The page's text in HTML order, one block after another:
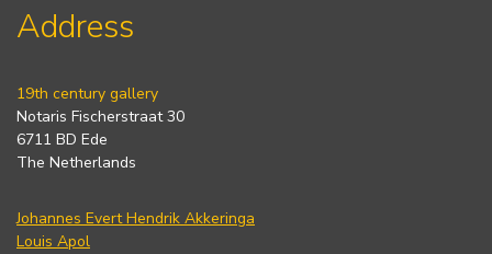
Address
19th century gallery
Notaris Fischerstraat 30
6711 BD Ede
The Netherlands
Johannes Evert Hendrik Akkeringa
Louis Apol